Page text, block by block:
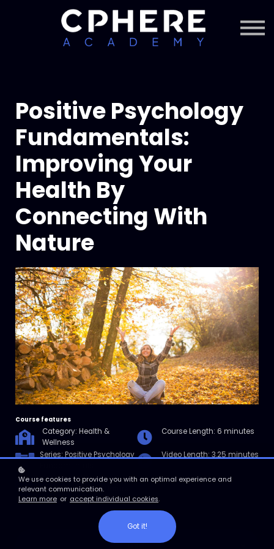
Courses + Content
Subscription
Positive Psychology
Fundamentals:
Improving Your
Health By
Connecting With
Nature
Course features
Category: Health &
Wellness
Course Length: 6 minutes
Series: Positive Psychology
Video Length: 3.25 minutes
Resources: Benefits of
Spending Time in Nature
Checklist
Enroll
We use cookies to provide you with an optimal experience and
relevant communication.
Learn more or accept individual cookies.
Got it!